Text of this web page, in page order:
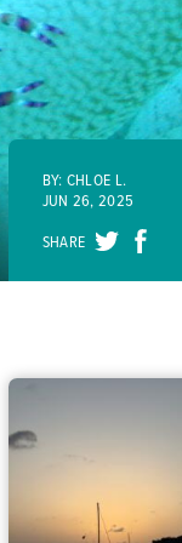
BY: CHLOE L.
JUN 26, 2025
SHARE